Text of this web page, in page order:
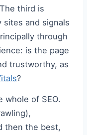
third is
and signals
through
is the page
trustworthy, as
?
whole of SEO.
then the best,